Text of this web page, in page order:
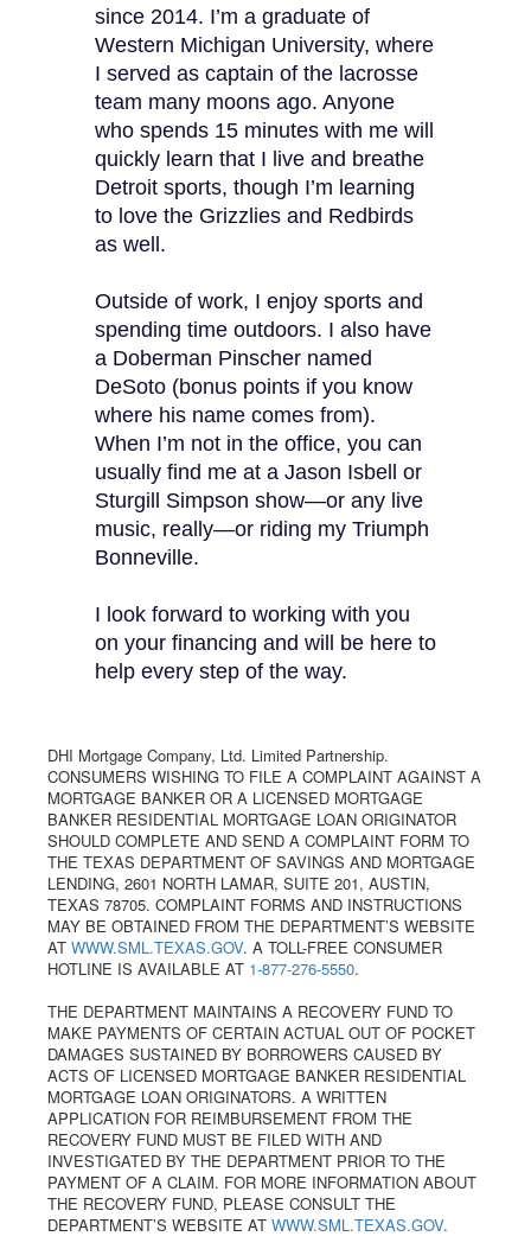
since 2014. I’m a graduate of
Western Michigan University, where
I served as captain of the lacrosse
team many moons ago. Anyone
who spends 15 minutes with me will
quickly learn that I live and breathe
Detroit sports, though I’m learning
to love the Grizzlies and Redbirds
as well.
Outside of work, I enjoy sports and
spending time outdoors. I also have
a Doberman Pinscher named
DeSoto (bonus points if you know
where his name comes from).
When I’m not in the office, you can
usually find me at a Jason Isbell or
Sturgill Simpson show—or any live
music, really—or riding my Triumph
Bonneville.
I look forward to working with you
on your financing and will be here to
help every step of the way.
DHI Mortgage Company, Ltd. Limited Partnership.
CONSUMERS WISHING TO FILE A COMPLAINT AGAINST A
MORTGAGE BANKER OR A LICENSED MORTGAGE
BANKER RESIDENTIAL MORTGAGE LOAN ORIGINATOR
SHOULD COMPLETE AND SEND A COMPLAINT FORM TO
THE TEXAS DEPARTMENT OF SAVINGS AND MORTGAGE
LENDING, 2601 NORTH LAMAR, SUITE 201, AUSTIN,
TEXAS 78705. COMPLAINT FORMS AND INSTRUCTIONS
MAY BE OBTAINED FROM THE DEPARTMENT’S WEBSITE
AT WWW.SML.TEXAS.GOV. A TOLL-FREE CONSUMER
HOTLINE IS AVAILABLE AT 1-877-276-5550.
THE DEPARTMENT MAINTAINS A RECOVERY FUND TO
MAKE PAYMENTS OF CERTAIN ACTUAL OUT OF POCKET
DAMAGES SUSTAINED BY BORROWERS CAUSED BY
ACTS OF LICENSED MORTGAGE BANKER RESIDENTIAL
MORTGAGE LOAN ORIGINATORS. A WRITTEN
APPLICATION FOR REIMBURSEMENT FROM THE
RECOVERY FUND MUST BE FILED WITH AND
INVESTIGATED BY THE DEPARTMENT PRIOR TO THE
PAYMENT OF A CLAIM. FOR MORE INFORMATION ABOUT
THE RECOVERY FUND, PLEASE CONSULT THE
DEPARTMENT’S WEBSITE AT WWW.SML.TEXAS.GOV.